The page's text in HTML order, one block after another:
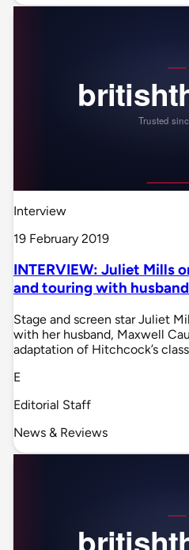
Interview
19 February 2019
INTERVIEW: Juliet Mills
and touring with
Stage and screen star Juliet
with her husband, Maxwell
adaptation of Hitchcock’s
E
Editorial Staff
News & Reviews